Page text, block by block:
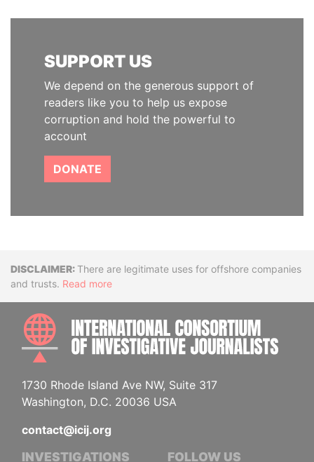
SUPPORT US
We depend on the generous support of
readers like you to help us expose
corruption and hold the powerful to
account
DONATE
DisclaimerThere are legitimate uses for offshore companies
and trusts. Read more
1730 Rhode Island Ave NW, Suite 317
Washington, D.C. 20036 USA
contact@icij.org
INVESTIGATIONS FOLLOW US